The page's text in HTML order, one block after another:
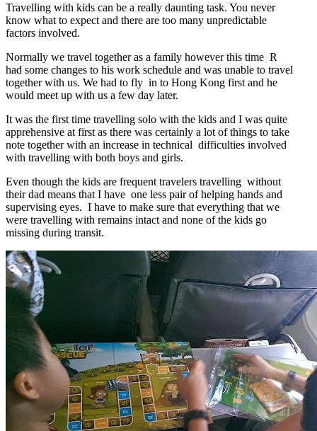
Travelling with kids can be a really daunting task. You never
know what to expect and there are too many unpredictable
factors involved.
Normally we travel together as a family however this time R
had some changes to his work schedule and was unable to travel
together with us. We had to fly in to Hong Kong first and he
would meet up with us a few day later.
It was the first time travelling solo with the kids and I was quite
apprehensive at first as there was certainly a lot of things to take
note together with an increase in technical difficulties involved
with travelling with both boys and girls.
Even though the kids are frequent travelers travelling without
their dad means that I have one less pair of helping hands and
supervising eyes. I have to make sure that everything that we
were travelling with remains intact and none of the kids go
missing during transit.